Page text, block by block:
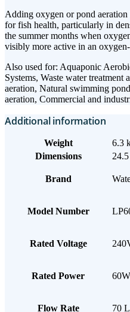
Adding oxygen or pond
for fish health, particularly in
the summer months when
visibly more active in an
Also used for: Aquaponic
Systems, Waste water treatment
aeration, Natural swimming
aeration, Commercial and
Additional information
Weight
6.3
Dimensions
Brand
Model Number
Rated Voltage
Rated Power 60W
Flow Rate 70